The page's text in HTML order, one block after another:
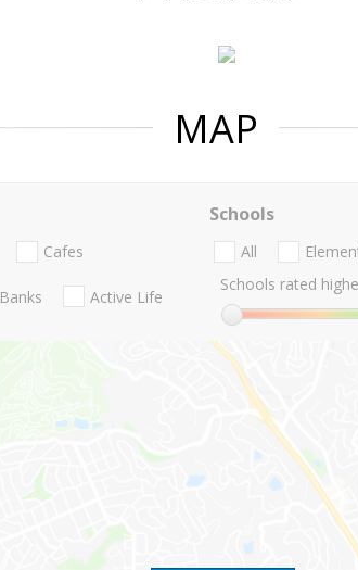
MAP
Cafes
Banks Active Life
Schools
All
Schools rated